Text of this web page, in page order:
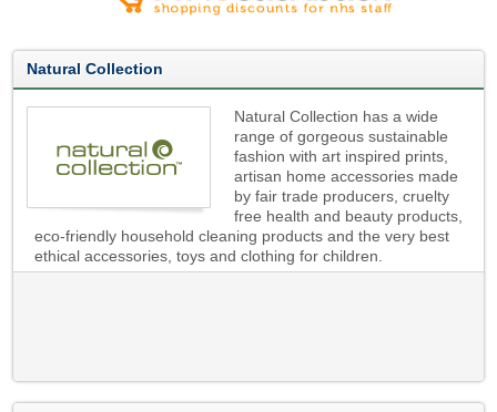
Natural Collection
Natural Collection has a wide
range of gorgeous sustainable
fashion with art inspired prints,
artisan home accessories made
by fair trade producers, cruelty
free health and beauty products,
eco-friendly household cleaning products and the very best
ethical accessories, toys and clothing for children.